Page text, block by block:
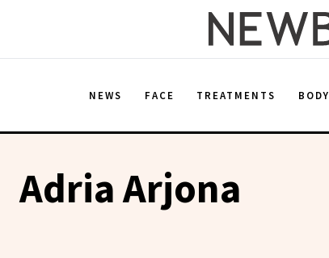
NEWS FACE TREATMENTS BODY
Adria Arjona